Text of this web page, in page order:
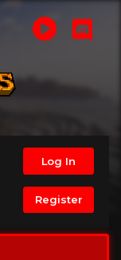
Log In
Register